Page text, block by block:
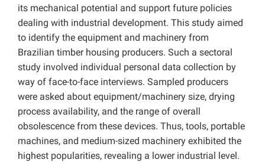
its mechanical potential and support future policies
dealing with industrial development. This study aimed
to identify the equipment and machinery from
Brazilian timber housing producers. Such a sectoral
study involved individual personal data collection by
way of face-to-face interviews. Sampled producers
were asked about equipment/machinery size, drying
process availability, and the range of overall
obsolescence from these devices. Thus, tools, portable
machines, and medium-sized machinery exhibited the
highest popularities, revealing a lower industrial level.